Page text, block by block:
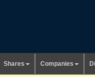
Shares Companies